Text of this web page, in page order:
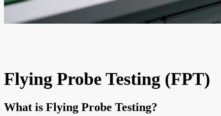
Flying Probe Testing (FPT)
What is Flying Probe Testing?